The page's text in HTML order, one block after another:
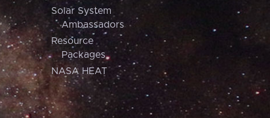
Solar System
Ambassadors
Resource
Packages
NASA HEAT